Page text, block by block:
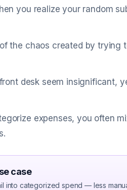
you realize your random
the chaos created by
desk seem insignificant,
expenses, you often
case
into categorized spend — less